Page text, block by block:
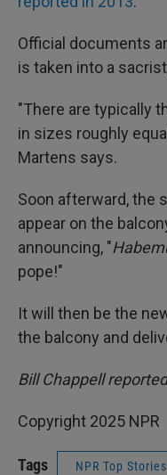
Official documents
is taken into a
"There are typically
in sizes roughly
Martens says.
Soon afterward, the
appear on the
announcing, "
pope!"
It will then be the
the balcony and
Bill Chappell
Copyright 2025 NPR
Tags NPR Top Stories